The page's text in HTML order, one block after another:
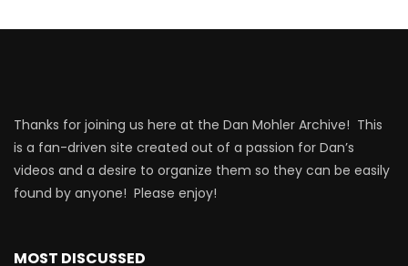
Thanks for joining us here at the Dan Mohler Archive! This
is a fan-driven site created out of a passion for Dan’s
videos and a desire to organize them so they can be easily
found by anyone! Please enjoy!
MOST DISCUSSED